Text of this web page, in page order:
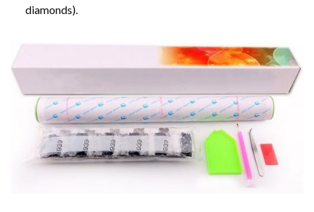
diamonds).